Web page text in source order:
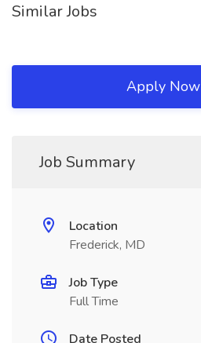
Similar Jobs
Apply Now
Job Summary
Location
Frederick, MD
Job Type
Full Time
Date Posted